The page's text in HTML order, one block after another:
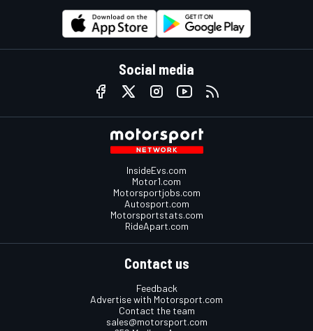
Social media
InsideEvs.com
Motor1.com
Motorsportjobs.com
Autosport.com
Motorsportstats.com
RideApart.com
Contact us
Feedback
Advertise with Motorsport.com
Contact the team
sales@motorsport.com